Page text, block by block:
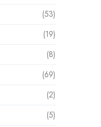
(53)
(19)
(8)
(69)
(2)
(5)